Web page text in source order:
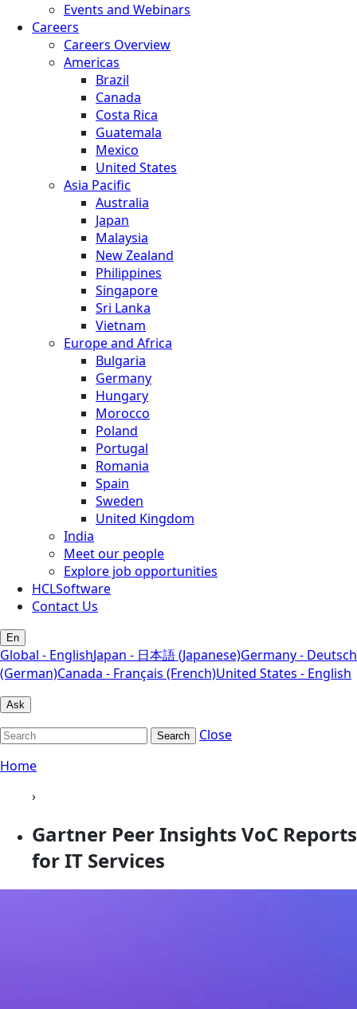
Events and Webinars
Careers
Careers Overview
Americas
Brazil
Canada
Costa Rica
Guatemala
Mexico
United States
Asia Pacific
Australia
Japan
Malaysia
New Zealand
Philippines
Singapore
Sri Lanka
Vietnam
Europe and Africa
Bulgaria
Germany
Hungary
Morocco
Poland
Portugal
Romania
Spain
Sweden
United Kingdom
India
Meet our people
Explore job opportunities
HCLSoftware
Contact Us
En
Global - EnglishJapan - 日本語 (Japanese)Germany - Deutsch
(German)Canada - Français (French)United States - English
Ask
Search
Close
Home
›
Gartner Peer Insights VoC Reports
for IT Services